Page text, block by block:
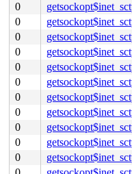
0
0
0
0
0
0
0
0
0
0
0